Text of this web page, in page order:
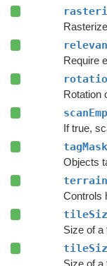
Rotation
tagMask
Controls
Size of a